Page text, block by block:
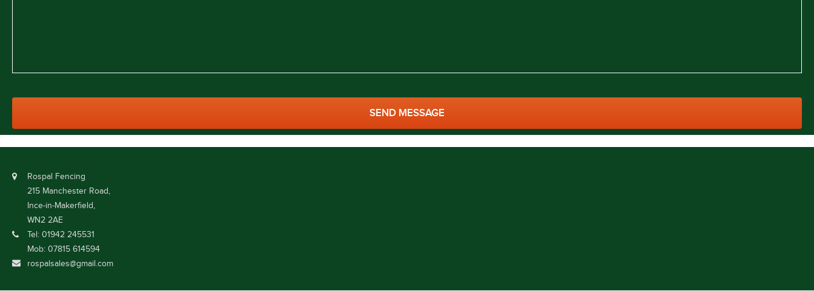
Rospal Fencing
215 Manchester Road,
Ince-in-Makerfield,
WN2 2AE
Tel: 01942 245531
Mob: 07815 614594
rospalsales@gmail.com